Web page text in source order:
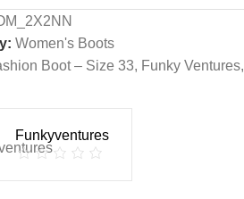
Women's Boots
Boot – Size 33, Funky Ventures,
Funkyventures